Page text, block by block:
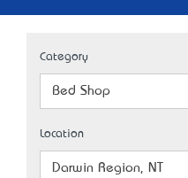
Category
Bed Shop
Location
Darwin Region, NT